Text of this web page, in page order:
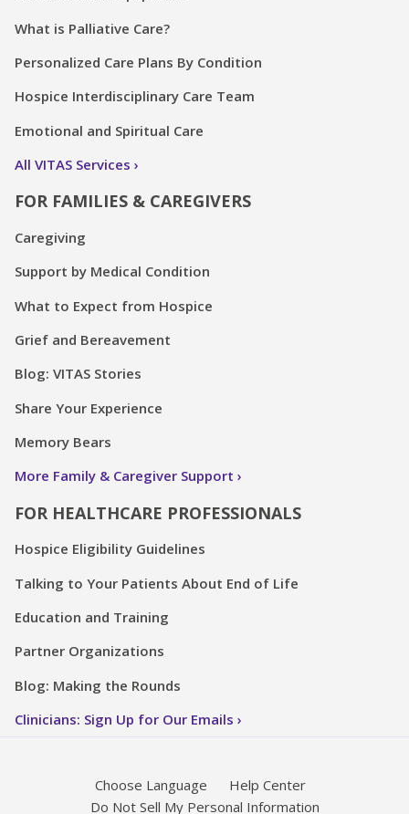
What is Palliative Care?
Personalized Care Plans By Condition
Hospice Interdisciplinary Care Team
Emotional and Spiritual Care
All VITAS Services
FOR FAMILIES & CAREGIVERS
Caregiving
Support by Medical Condition
What to Expect from Hospice
Grief and Bereavement
Blog: VITAS Stories
Share Your Experience
Memory Bears
More Family & Caregiver Support
FOR HEALTHCARE PROFESSIONALS
Hospice Eligibility Guidelines
Talking to Your Patients About End of Life
Education and Training
Partner Organizations
Blog: Making the Rounds
Clinicians: Sign Up for Our Emails
Choose Language
Help Center
Do Not Sell My Personal Information